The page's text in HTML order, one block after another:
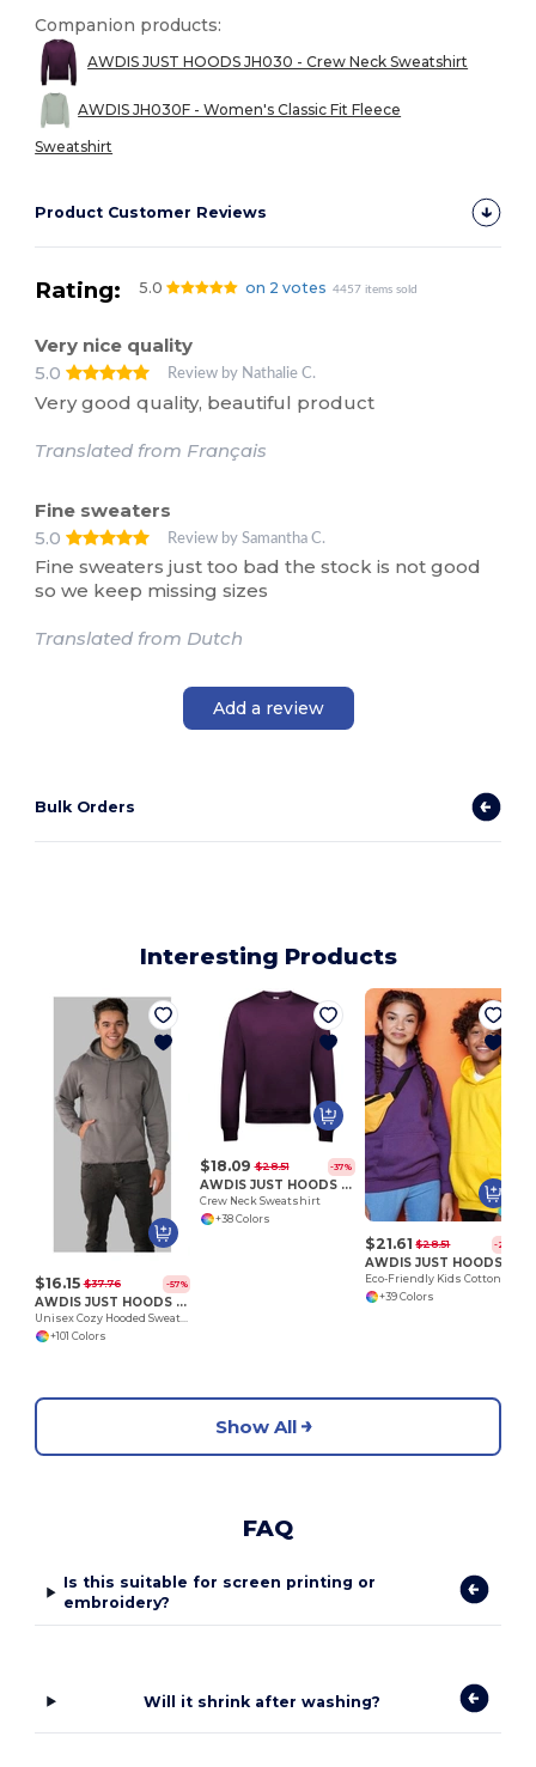
Companion products:
AWDIS JUST HOODS JH030 - Crew Neck Sweatshirt
AWDIS JH030F - Women's Classic Fit Fleece
Sweatshirt
Product Customer Reviews
Rating: 5.0 on 2 votes 4457 items sold
Very nice quality
5.0
Review by Nathalie C.
Very good quality, beautiful product
Translated from Français
Fine sweaters
5.0
Review by Samantha C.
Fine sweaters just too bad the stock is not good
so we keep missing sizes
Translated from Dutch
Add a review
Bulk Orders
Interesting Products
$16.15 $37.76 -57%
AWDIS JUST HOODS JH001
Unisex Cozy Hooded Sweatshirt for All Seasons
+101 Colors
$18.09 $28.51 -37%
AWDIS JUST HOODS JH030
Crew Neck Sweatshirt
+38 Colors
$21.61 $28.51 -24%
+39 Colors
Show All
FAQ
Is this suitable for screen printing or
embroidery?
Will it shrink after washing?